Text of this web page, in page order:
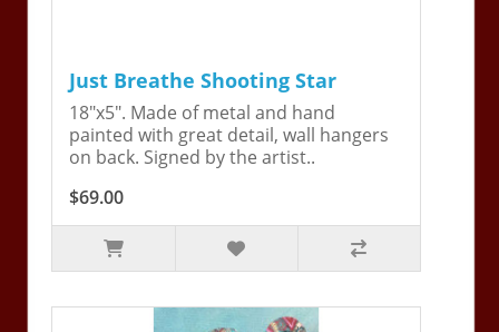
Just Breathe Shooting Star
18"x5". Made of metal and hand
painted with great detail, wall hangers
on back. Signed by the artist..
$69.00